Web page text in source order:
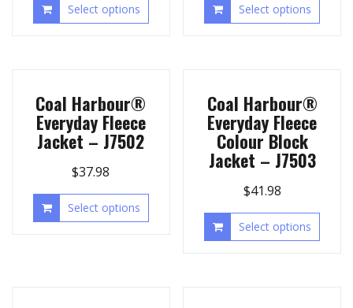
Select options Select options
Coal Harbour®
Everyday Fleece
Jacket – J7502
$37.98
Select options
Coal Harbour®
Everyday Fleece
Colour Block
Jacket – J7503
$41.98
Select options